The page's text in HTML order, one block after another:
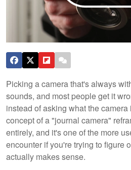
Picking a camera that's always
sounds, and most people get it
instead of asking what the
concept of a "journal camera"
entirely, and it's one of the more
encounter if you're trying to figure
actually makes sense.